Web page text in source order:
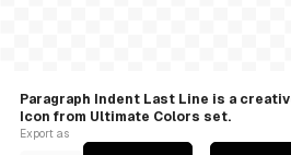
Paragraph Indent Last Line is a
Icon from Ultimate Colors set.
Export as